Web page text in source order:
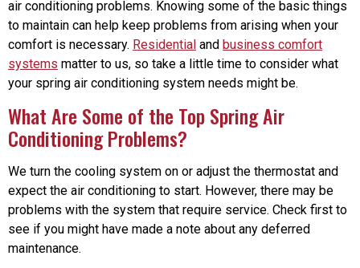
air conditioning problems. Knowing some of the basic things
to maintain can help keep problems from arising when your
comfort is necessary. Residential and business comfort
systems matter to us, so take a little time to consider what
your spring air conditioning system needs might be.
What Are Some of the Top Spring Air
Conditioning Problems?
We turn the cooling system on or adjust the thermostat and
expect the air conditioning to start. However, there may be
problems with the system that require service. Check first to
see if you might have made a note about any deferred
maintenance.